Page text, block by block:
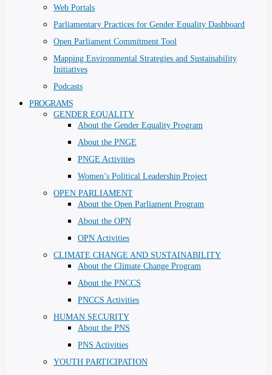
Web Portals
Parliamentary Practices for Gender Equality Dashboard
Open Parliament Commitment Tool
Mapping Environmental Strategies and Sustainability
Initiatives
Podcasts
PROGRAMS
GENDER EQUALITY
About the Gender Equality Program
About the PNGE
PNGE Activities
Women’s Political Leadership Project
OPEN PARLIAMENT
About the Open Parliament Program
About the OPN
OPN Activities
CLIMATE CHANGE AND SUSTAINABILITY
About the Climate Change Program
About the PNCCS
PNCCS Activities
HUMAN SECURITY
About the PNS
PNS Activities
YOUTH PARTICIPATION